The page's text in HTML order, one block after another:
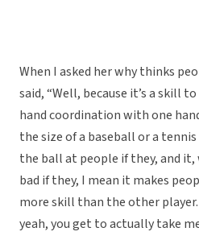
When I asked her why thinks
said, “Well, because it’s a skill
hand coordination with one
the size of a baseball or a
the ball at people if they, and
bad if they, I mean it makes
more skill than the other player.
yeah, you get to actually take